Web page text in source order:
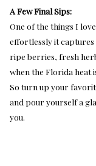
A Few Final Sips:
One of the things I
effortlessly it
ripe berries, fresh
when the Florida heat
So turn up your
and pour yourself a
you.